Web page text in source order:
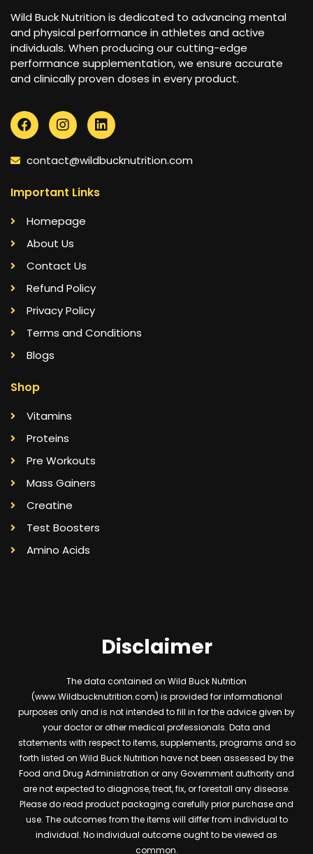
Wild Buck Nutrition is dedicated to advancing mental
and physical performance in athletes and active
individuals. When producing our cutting-edge
performance supplementation, we ensure accurate
and clinically proven doses in every product.
contact@wildbucknutrition.com
Important Links
Homepage
About Us
Contact Us
Refund Policy
Privacy Policy
Terms and Conditions
Blogs
Shop
Vitamins
Proteins
Pre Workouts
Mass Gainers
Creatine
Test Boosters
Amino Acids
Disclaimer
The data contained on Wild Buck Nutrition
(www.Wildbucknutrition.com) is provided for informational
purposes only and is not intended to fill in for the advice given by
your doctor or other medical professionals. Data and
statements with respect to items, supplements, programs and so
forth listed on Wild Buck Nutrition have not been assessed by the
Food and Drug Administration or any Government authority and
are not expected to diagnose, treat, fix, or forestall any disease.
Please do read product packaging carefully prior purchase and
use. The outcomes from the items will differ from individual to
individual. No individual outcome ought to be viewed as
common.